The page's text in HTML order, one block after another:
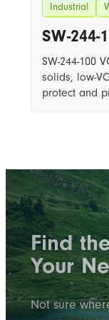
Industrial
SW-244-
SW-244-100
solids, low-
protect and
Find
Your
Not sure